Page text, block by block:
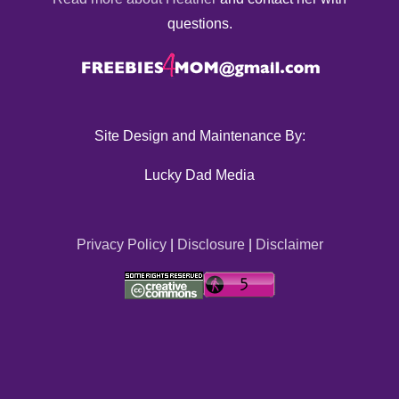
questions.
Site Design and Maintenance By:
Lucky Dad Media
Privacy Policy| Disclosure| Disclaimer